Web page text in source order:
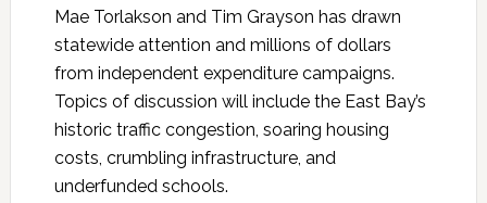
Mae Torlakson and Tim Grayson has drawn
statewide attention and millions of dollars
from independent expenditure campaigns.
Topics of discussion will include the East Bay’s
historic traffic congestion, soaring housing
costs, crumbling infrastructure, and
underfunded schools.